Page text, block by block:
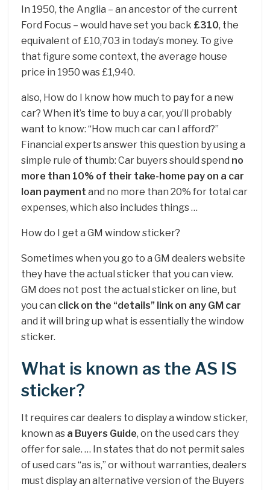
In 1950, the Anglia – an ancestor of the current
Ford Focus – would have set you back £310, the
equivalent of £10,703 in today’s money. To give
that figure some context, the average house
price in 1950 was £1,940.
also, How do I know how much to pay for a new
car? When it’s time to buy a car, you’ll probably
want to know: “How much car can I afford?”
Financial experts answer this question by using a
simple rule of thumb: Car buyers should spend no
more than 10% of their take-home pay on a car
loan payment and no more than 20% for total car
expenses, which also includes things …
How do I get a GM window sticker?
Sometimes when you go to a GM dealers website
they have the actual sticker that you can view.
GM does not post the actual sticker on line, but
you can click on the “details” link on any GM car
and it will bring up what is essentially the window
sticker.
What is known as the AS IS
sticker?
It requires car dealers to display a window sticker,
known as a Buyers Guide, on the used cars they
offer for sale. … In states that do not permit sales
of used cars “as is,” or without warranties, dealers
must display an alternative version of the Buyers